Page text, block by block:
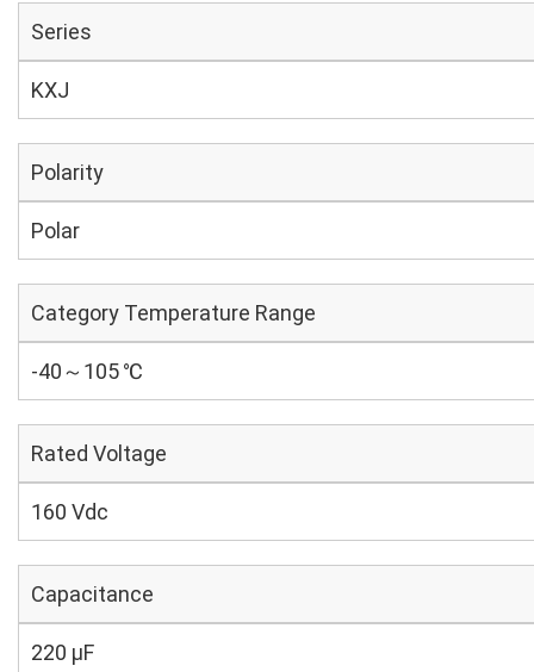
Series
KXJ
Polarity
Polar
Category Temperature Range
-40～105 ℃
Rated Voltage
160 Vdc
Capacitance
220 µF